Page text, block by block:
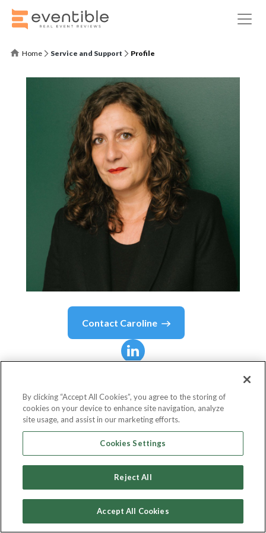
Home Service and Support Profile
Contact Caroline
Founder & CEO
By clicking “Accept All Cookies”, you agree to the storing of
cookies on your device to enhance site navigation, analyze
site usage, and assist in our marketing efforts.
Cookies Settings
Reject All
Accept All Cookies